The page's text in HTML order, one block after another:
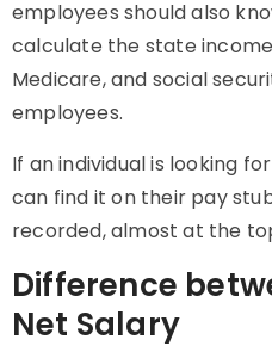
employees should also
calculate the state
Medicare, and social
employees.
If an individual is looking
can find it on their pay
recorded, almost at the
Difference
Net Salary